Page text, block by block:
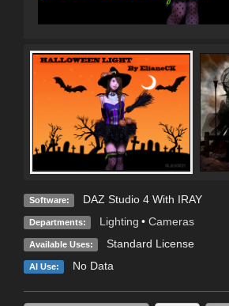
Software: DAZ Studio 4 With IRAY
Departments: Lighting • Cameras
Available Uses: Standard License
AI Use: No Data